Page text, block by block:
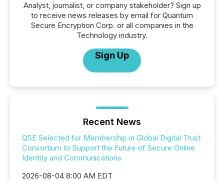
Analyst, journalist, or company stakeholder? Sign up
to receive news releases by email for Quantum
Secure Encryption Corp. or all companies in the
Technology industry.
Sign Up
Recent News
QSE Selected for Membership in Global Digital Trust
Consortium to Support the Future of Secure Online
Identity and Communications
2026-08-04 8:00 AM EDT